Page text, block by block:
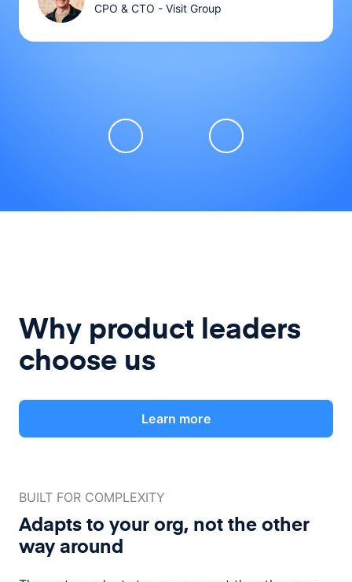
CPO & CTO - Visit Group
Why product leaders
choose us
Learn more
BUILT FOR COMPLEXITY
Adapts to your org, not theother
way around